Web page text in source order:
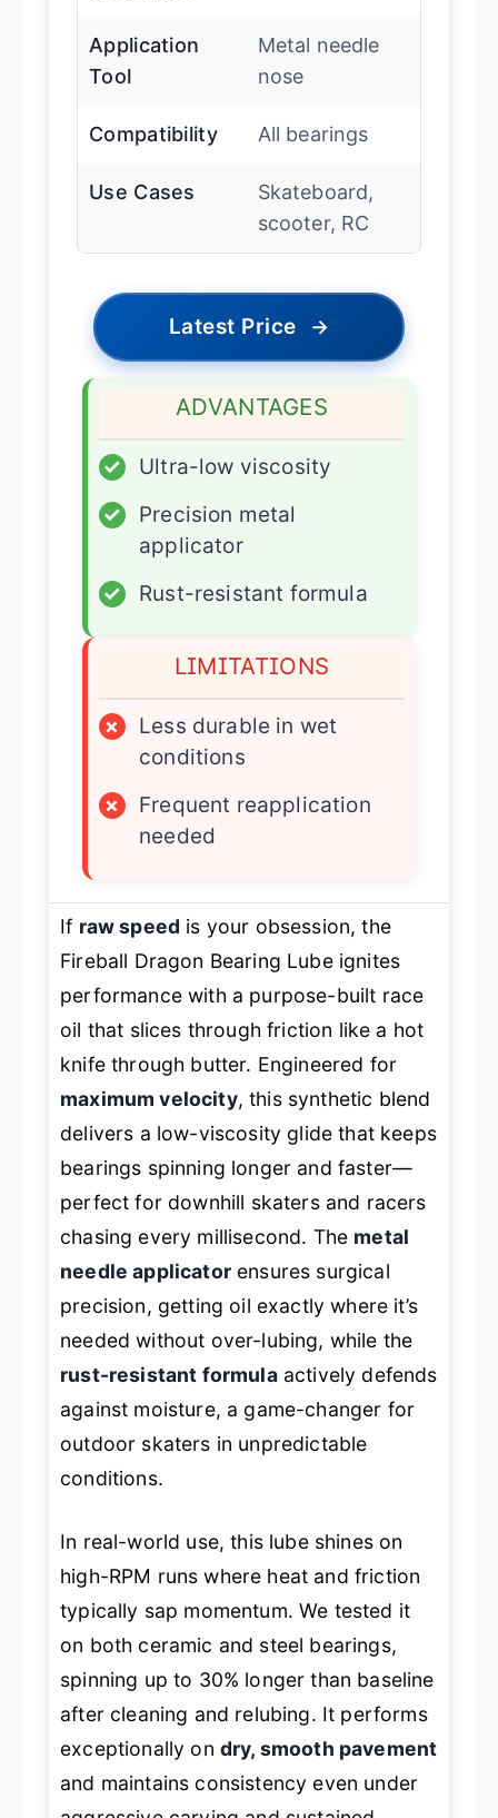
Application
Tool
Metal needle
nose
Compatibility All bearings
Use Cases
Skateboard,
scooter, RC
Latest Price →
ADVANTAGES
✓
Ultra-low viscosity
✓
Precision metal
applicator
✓
Rust-resistant formula
LIMITATIONS
×
Less durable in wet
conditions
×
Frequent reapplication
needed
If raw speed is your obsession, the
Fireball Dragon Bearing Lube ignites
performance with a purpose-built race
oil that slices through friction like a hot
knife through butter. Engineered for
maximum velocity, this synthetic blend
delivers a low-viscosity glide that keeps
bearings spinning longer and faster—
perfect for downhill skaters and racers
chasing every millisecond. The metal
needle applicatorensures surgical
precision, getting oil exactly where it’s
needed without over-lubing, while the
rust-resistant formulaactively defends
against moisture, a game-changer for
outdoor skaters in unpredictable
conditions.
In real-world use, this lube shines on
high-RPM runs where heat and friction
typically sap momentum. We tested it
on both ceramic and steel bearings,
spinning up to 30% longer than baseline
after cleaning and relubing. It performs
exceptionally on dry, smooth pavement
and maintains consistency even under